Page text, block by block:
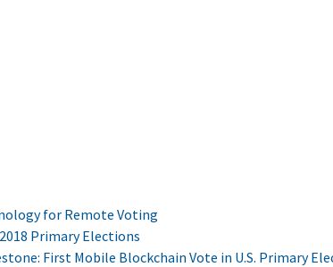
for Remote Voting
Primary Elections
First Mobile Blockchain Vote in U.S. Primary